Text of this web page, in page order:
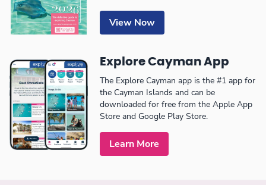
View Now
Explore Cayman App
The Explore Cayman app is the #1 app for
the Cayman Islands and can be
downloaded for free from the Apple App
Store and Google Play Store.
Learn More